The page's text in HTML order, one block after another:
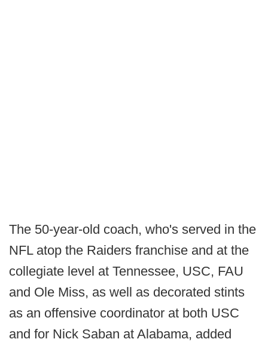
The 50-year-old coach, who's served in the
NFL atop the Raiders franchise and at the
collegiate level at Tennessee, USC, FAU
and Ole Miss, as well as decorated stints
as an offensive coordinator at both USC
and for Nick Saban at Alabama, added